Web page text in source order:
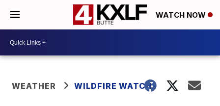
WATCH NOW
WEATHER WILDFIRE WATCH